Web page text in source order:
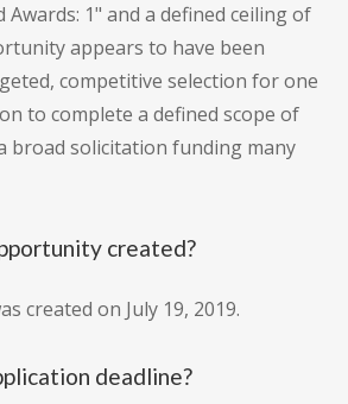
Awards: 1" and a defined ceiling of
appears to have been
competitive selection for one
to complete a defined scope of
broad solicitation funding many
created?
created on July 19, 2019.
deadline?